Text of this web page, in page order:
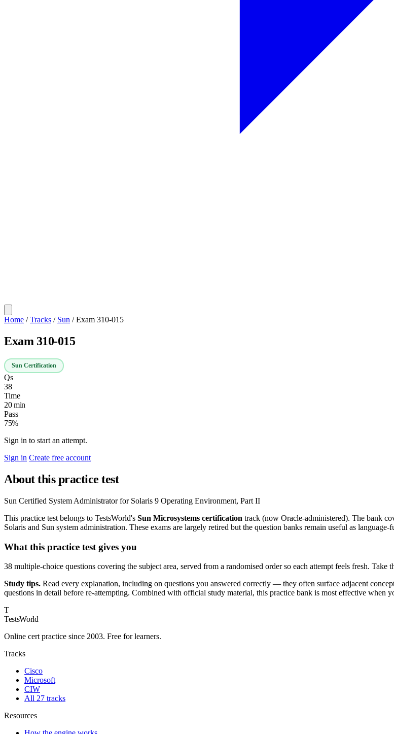
Home / Tracks / Sun / Exam 310-015
Exam 310-015
Sun Certification
Qs
38
Time
20 min
Pass
75%
Sign in to start an attempt.
Sign in Create free account
About this practice test
Sun Certified System Administrator for Solaris 9 Operating Environment, Part II
This practice test belongs to TestsWorld's Sun Microsystems certification track (now Oracle-administered). The bank
Solaris and Sun system administration. These exams are largely retired but the question banks remain useful as
What this practice test gives you
38 multiple-choice questions covering the subject area, served from a randomised order so each attempt feels fresh.
Study tips. Read every explanation, including on questions you answered correctly — they often surface adjacent
questions in detail before re-attempting. Combined with official study material, this practice bank is most effective when
T
TestsWorld
Online cert practice since 2003. Free for learners.
Tracks
Cisco
Microsoft
CIW
All 27 tracks
Resources